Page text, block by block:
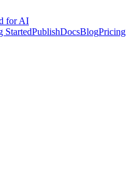
for AI
StartedPublishDocsBlogPricing